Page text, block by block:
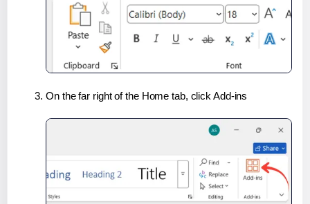
On the far right of the Home tab, click Add-ins